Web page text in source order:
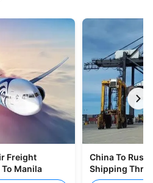
Freight
Manila
China To
Shipping